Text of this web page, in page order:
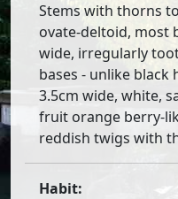
Stems with thorns
ovate-deltoid, most
wide, irregularly
bases - unlike black
3.5cm wide, white,
fruit orange berry-
reddish twigs with
Habit: